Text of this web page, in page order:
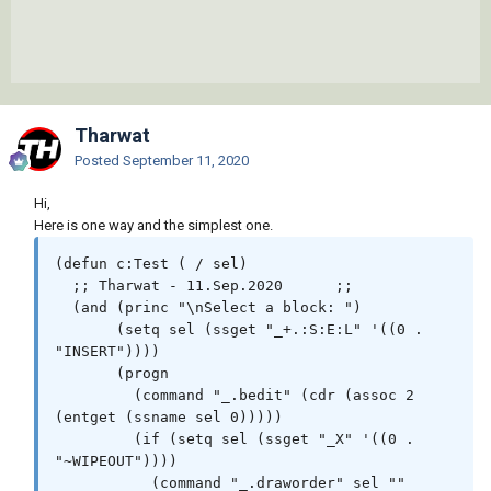
Tharwat
Posted September 11, 2020
Hi,
Here is one way and the simplest one.
(defun c:Test ( / sel)
"INSERT"))))
(entget (ssname sel 0)))))
"~WIPEOUT"))))